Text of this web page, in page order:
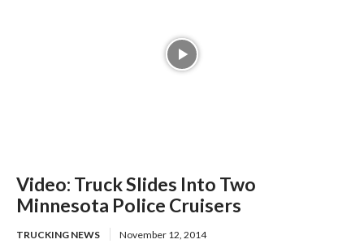
Video: Truck Slides Into Two
Minnesota Police Cruisers
TRUCKING NEWS November 12, 2014